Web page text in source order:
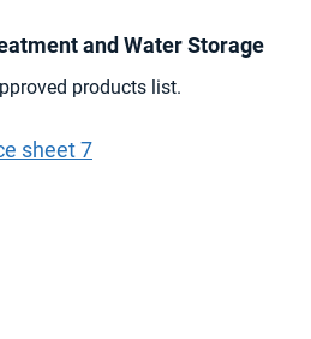
and Water Storage
products list.
sheet 7